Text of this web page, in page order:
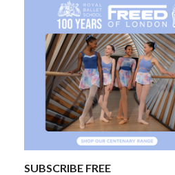
SUBSCRIBE FREE